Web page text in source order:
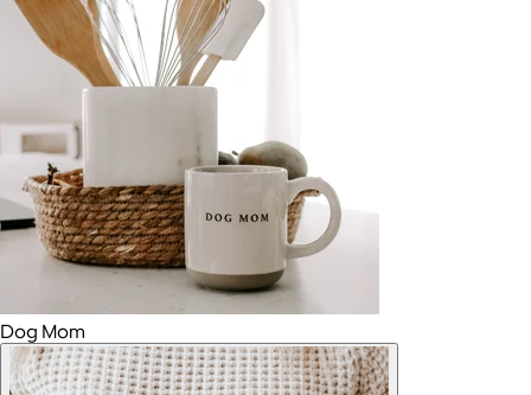
Dog Mom